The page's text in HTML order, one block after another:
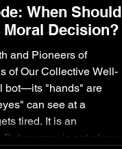
When Should
Moral Decision?
and Pioneers of
of Our Collective Well-
bot—its "hands" are
can see at a
tired. It is an